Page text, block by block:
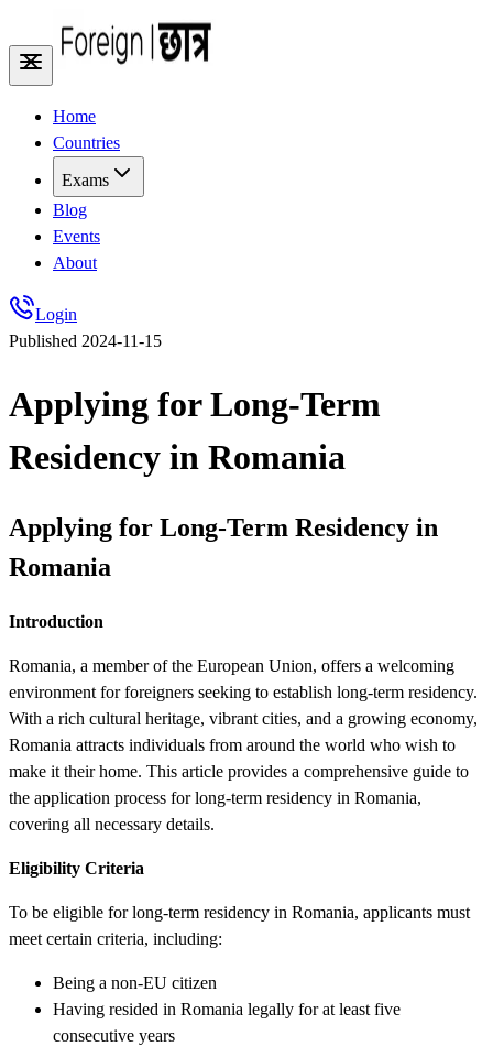
Home
Countries
Exams
Blog
Events
About
Login
Published 2024-11-15
Applying for Long-Term
Residency in Romania
Applying for Long-Term Residency in
Romania
Introduction
Romania, a member of the European Union, offers a welcoming
environment for foreigners seeking to establish long-term residency.
With a rich cultural heritage, vibrant cities, and a growing economy,
Romania attracts individuals from around the world who wish to
make it their home. This article provides a comprehensive guide to
the application process for long-term residency in Romania,
covering all necessary details.
Eligibility Criteria
To be eligible for long-term residency in Romania, applicants must
meet certain criteria, including:
Being a non-EU citizen
Having resided in Romania legally for at least five
consecutive years